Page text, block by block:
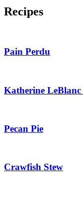
Recipes
Pain Perdu
Katherine
Pecan Pie
Crawfish Stew